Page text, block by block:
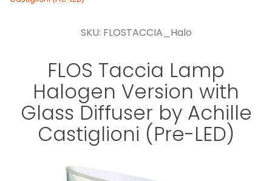
SKU: FLOSTACCIA_Halo
FLOS Taccia Lamp
Halogen Version with
Glass Diffuser by Achille
Castiglioni (Pre-LED)